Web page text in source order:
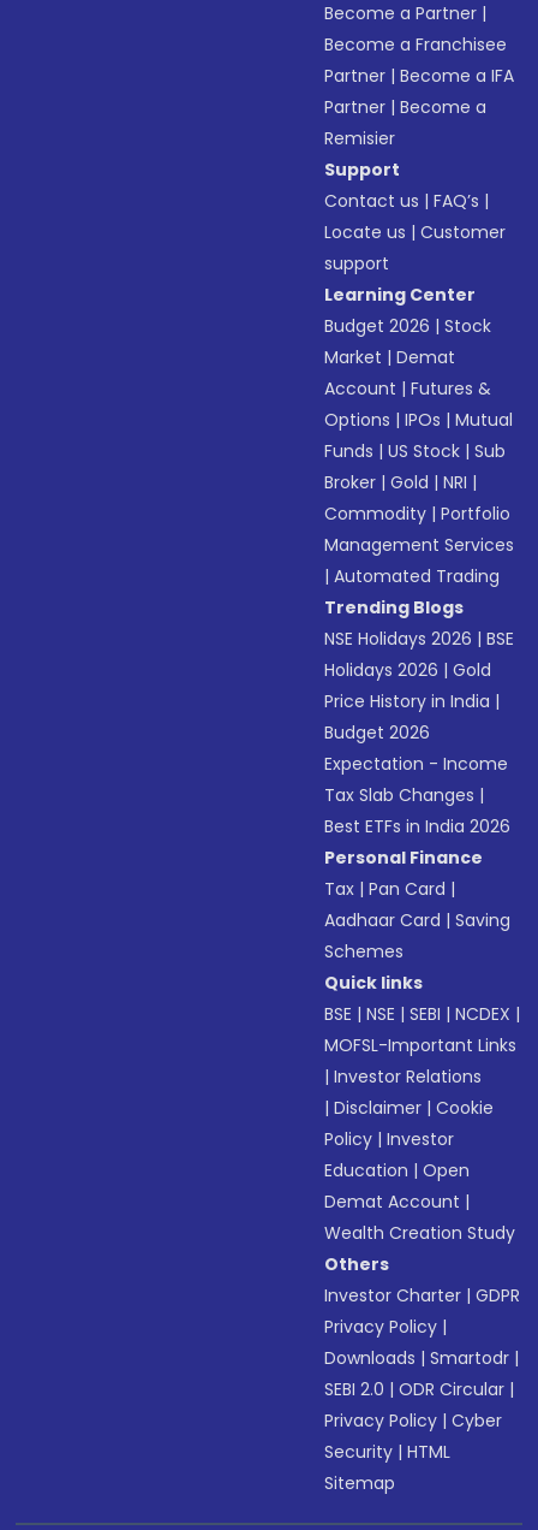
Become a Partner |
Become a Franchisee
Partner |Become a IFA
Partner |Become a
Remisier
Support
Contact us |FAQ’s |
Locate us |Customer
support
Learning Center
Budget 2026 |Stock
Market |Demat
Account |Futures &
Options |IPOs |Mutual
Funds |US Stock |Sub
Broker |Gold |NRI |
Commodity |Portfolio
Management Services
|Automated Trading
Trending Blogs
NSE Holidays 2026 |BSE
Holidays 2026 |Gold
Price History in India |
Budget 2026
Expectation - Income
Tax Slab Changes |
Best ETFs in India 2026
Personal Finance
Tax |Pan Card |
Aadhaar Card |Saving
Schemes
Quick links
BSE |NSE |SEBI |NCDEX |
MOFSL-Important Links
|Investor Relations
|Disclaimer |Cookie
Policy |Investor
Education |Open
Demat Account |
Wealth Creation Study
Others
Investor Charter |GDPR
Privacy Policy |
Downloads |Smartodr |
SEBI 2.0 |ODR Circular |
Privacy Policy |Cyber
Security |HTML
Sitemap